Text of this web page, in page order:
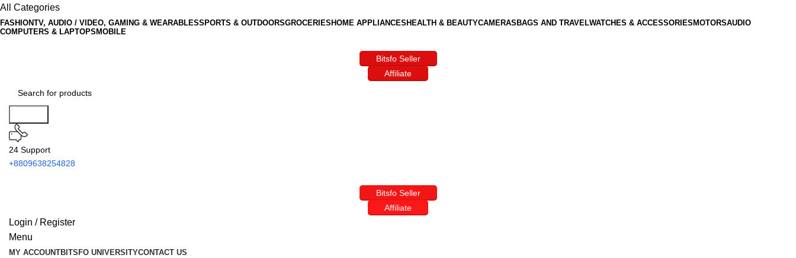
All Categories
FASHIONTV, AUDIO / VIDEO, GAMING & WEARABLESSPORTS & OUTDOORSGROCERIES HOME APPLIANCES HEALTH & BEAUTYCAMERAS BAGS AND TRAVELWATCHES & ACCESSORIES MOTORSAUDIO
COMPUTERS & LAPTOPS MOBILE
Bitsfo Seller
Affiliate
24 Support
+8809638254828
Bitsfo Seller
Affiliate
Login / Register
Menu
MY ACCOUNTBITSFO UNIVERSITYCONTACT US